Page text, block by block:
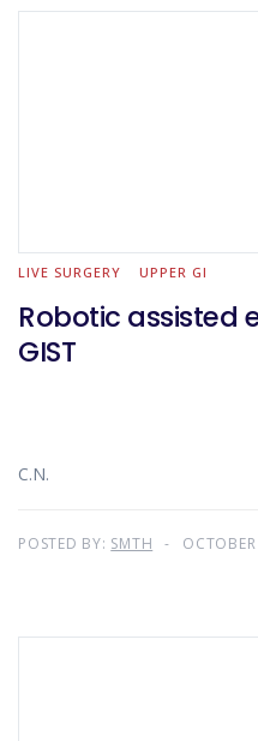
LIVE SURGERY UPPER GI
Robotic assisted
GIST
C.N.
POSTED BY: SMTH